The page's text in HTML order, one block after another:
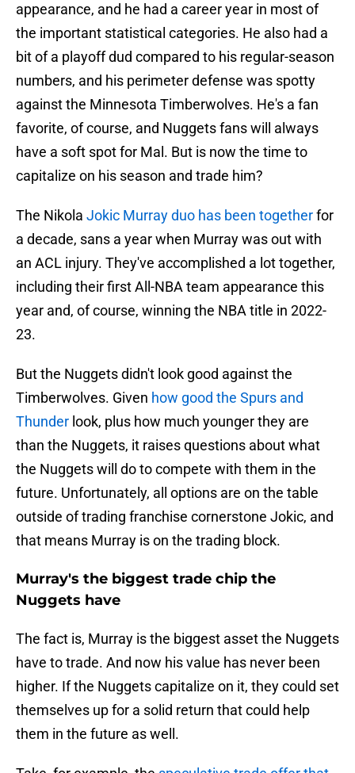
appearance, and he had a career year in most of
the important statistical categories. He also had a
bit of a playoff dud compared to his regular-season
numbers, and his perimeter defense was spotty
against the Minnesota Timberwolves. He's a fan
favorite, of course, and Nuggets fans will always
have a soft spot for Mal. But is now the time to
capitalize on his season and trade him?
The Nikola Jokic Murray duo has been togetherfor
a decade, sans a year when Murray was out with
an ACL injury. They've accomplished a lot together,
including their first All-NBA team appearance this
year and, of course, winning the NBA title in 2022-
23.
But the Nuggets didn't look good against the
Timberwolves. Given how good the Spurs and
Thunder look, plus how much younger they are
than the Nuggets, it raises questions about what
the Nuggets will do to compete with them in the
future. Unfortunately, all options are on the table
outside of trading franchise cornerstone Jokic, and
that means Murray is on the trading block.
Murray's the biggest trade chip the
Nuggets have
The fact is, Murray is the biggest asset the Nuggets
have to trade. And now his value has never been
higher. If the Nuggets capitalize on it, they could set
themselves up for a solid return that could help
them in the future as well.